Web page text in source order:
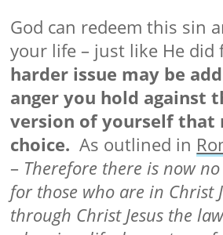
God can redeem this sin
your life – just like He
harder issue may be
anger you hold against
version of yourself that
choice. As outlined in
– Therefore there is now
for those who are in Christ
through Christ Jesus the